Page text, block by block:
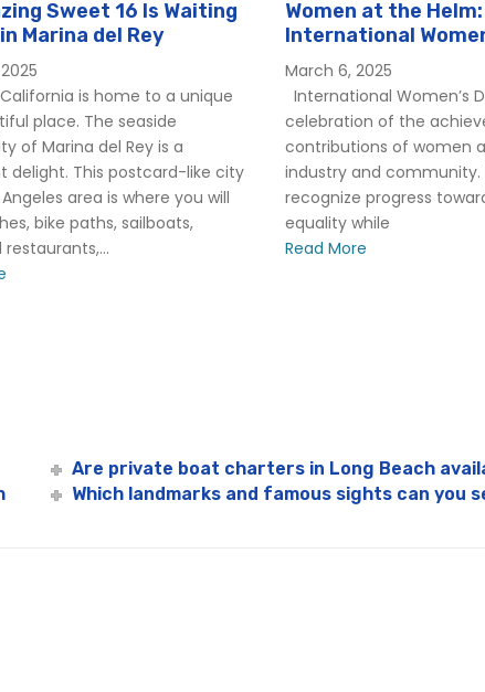
Sweet 16 Is Waiting
Marina del Rey
is home to a unique
place. The seaside
of Marina del Rey is a
delight. This postcard-like city
area is where you will
bike paths, sailboats,
Women at the
International
Hornblower
March 6, 2025
International Women’s
celebration of the
contributions of women
industry and community.
recognize progress
equality while
Read More
Are private boat charters in Long Beach
Which landmarks and famous sights can you